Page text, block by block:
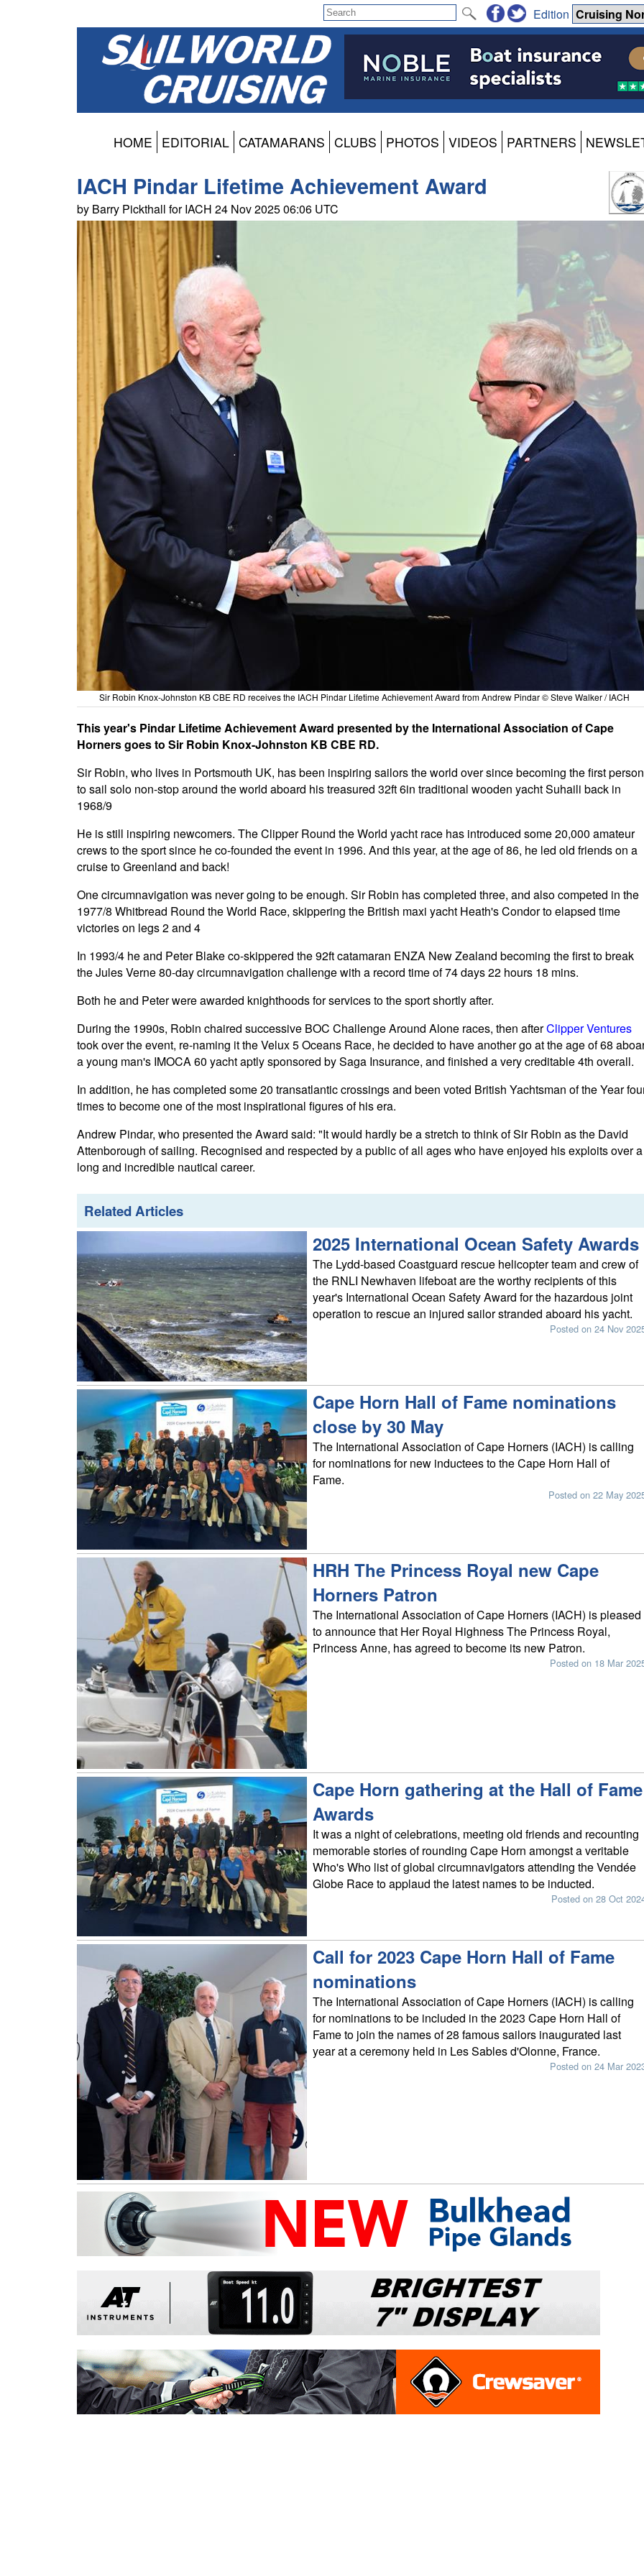
Edition
HOME EDITORIAL CATAMARANS CLUBS PHOTOS VIDEOS PARTNERS
IACH Pindar Lifetime Achievement Award
by Barry Pickthall for IACH 24 Nov 2025 06:06 UTC
Sir Robin Knox-Johnston KB CBE RD receives the IACH Pindar Lifetime Achievement Award from Andrew Pindar © Steve Walker / IACH
This year's Pindar Lifetime Achievement Award presented by the International Association of Cape
Horners goes to Sir Robin Knox-Johnston KB CBE RD.
Sir Robin, who lives in Portsmouth UK, has been inspiring sailors the world over since becoming the first person
to sail solo non-stop around the world aboard his treasured 32ft 6in traditional wooden yacht Suhaili back in
1968/9
He is still inspiring newcomers. The Clipper Round the World yacht race has introduced some 20,000 amateur
crews to the sport since he co-founded the event in 1996. And this year, at the age of 86, he led old friends on a
cruise to Greenland and back!
One circumnavigation was never going to be enough. Sir Robin has completed three, and also competed in the
1977/8 Whitbread Round the World Race, skippering the British maxi yacht Heath's Condor to elapsed time
victories on legs 2 and 4
In 1993/4 he and Peter Blake co-skippered the 92ft catamaran ENZA New Zealand becoming the first to break
the Jules Verne 80-day circumnavigation challenge with a record time of 74 days 22 hours 18 mins.
Both he and Peter were awarded knighthoods for services to the sport shortly after.
During the 1990s, Robin chaired successive BOC Challenge Around Alone races, then afterClipper Ventures
took over the event, re-naming it the Velux 5 Oceans Race, he decided to have another go at the age of 68
a young man's IMOCA 60 yacht aptly sponsored by Saga Insurance, and finished a very creditable 4th overall.
In addition, he has completed some 20 transatlantic crossings and been voted British Yachtsman of the Year
times to become one of the most inspirational figures of his era.
Andrew Pindar, who presented the Award said: "It would hardly be a stretch to think of Sir Robin as the David
Attenborough of sailing. Recognised and respected by a public of all ages who have enjoyed his exploits over a
long and incredible nautical career.
Related Articles
2025 International Ocean Safety Awards
The Lydd-based Coastguard rescue helicopter team and crew of
the RNLI Newhaven lifeboat are the worthy recipients of this
year's International Ocean Safety Award for the hazardous joint
operation to rescue an injured sailor stranded aboard his yacht.
Posted on 24 Nov
Cape Horn Hall of Fame nominations
close by 30 May
The International Association of Cape Horners (IACH) is calling
for nominations for new inductees to the Cape Horn Hall of
Fame.
Posted on 22 May
HRH The Princess Royal new Cape
Horners Patron
The International Association of Cape Horners (IACH) is pleased
to announce that Her Royal Highness The Princess Royal,
Princess Anne, has agreed to become its new Patron.
Posted on 18 Mar
Cape Horn gathering at the Hall of Fame
Awards
It was a night of celebrations, meeting old friends and recounting
memorable stories of rounding Cape Horn amongst a veritable
Who's Who list of global circumnavigators attending the Vendée
Globe Race to applaud the latest names to be inducted.
Posted on 28 Oct
Call for 2023 Cape Horn Hall of Fame
nominations
The International Association of Cape Horners (IACH) is calling
for nominations to be included in the 2023 Cape Horn Hall of
Fame to join the names of 28 famous sailors inaugurated last
year at a ceremony held in Les Sables d'Olonne, France.
Posted on 24 Mar